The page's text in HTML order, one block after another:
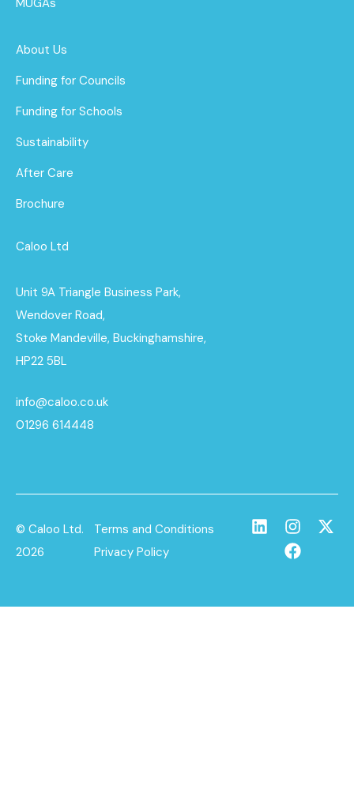
MUGAs
About Us
Funding for Councils
Funding for Schools
Sustainability
After Care
Brochure
Caloo Ltd
Unit 9A Triangle Business Park,
Wendover Road,
Stoke Mandeville, Buckinghamshire,
HP22 5BL
info@caloo.co.uk
01296 614448
© Caloo Ltd.
2026
Terms and Conditions
Privacy Policy